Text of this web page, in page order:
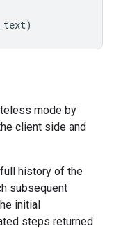
)
mode by
client side and
history of the
subsequent
initial
steps returned